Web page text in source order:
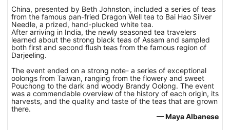
China, presented by Beth Johnston, included a series of teas
from the famous pan-fried Dragon Well tea to Bai Hao Silver
Needle, a prized, hand-plucked white tea.
After arriving in India, the newly seasoned tea travelers
learned about the strong black teas of Assam and sampled
both first and second flush teas from the famous region of
Darjeeling.
The event ended on a strong note- a series of exceptional
oolongs from Taiwan, ranging from the flowery and sweet
Pouchong to the dark and woody Brandy Oolong. The event
was a commendable overview of the history of each origin, its
harvests, and the quality and taste of the teas that are grown
there.
— Maya Albanese